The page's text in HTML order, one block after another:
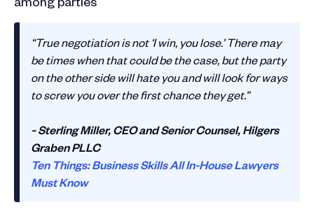
‍“True negotiation is not ‘I win, you lose.’ There may
be times when that could be the case, but the party
on the other side will hate you and will look for ways
to screw you over the first chance they get.”
~ Sterling Miller, CEO and Senior Counsel, Hilgers
Graben PLLC
Ten Things: Business Skills All In-House Lawyers
Must Know